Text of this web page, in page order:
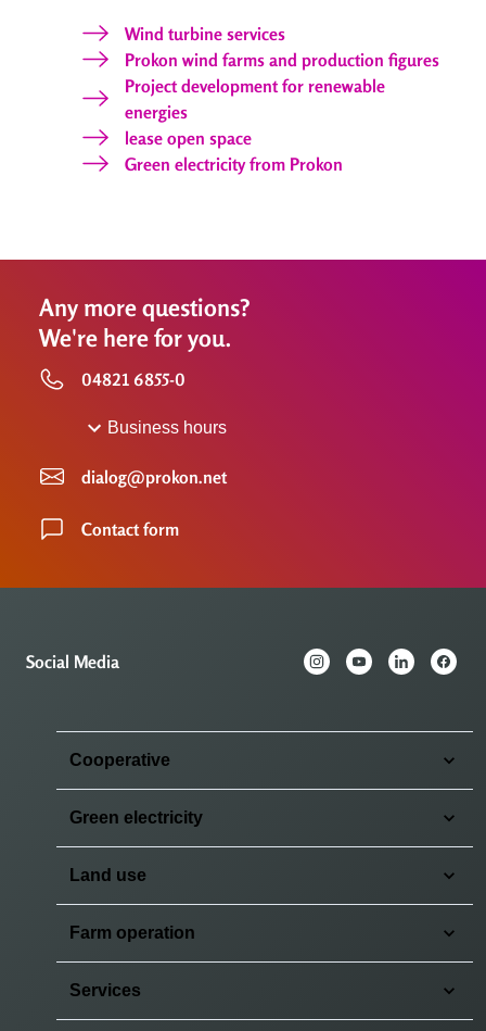
Wind turbine services
Prokon wind farms and production figures
Project development for renewable
energies
lease open space
Green electricity from Prokon
Any more questions?
We're here for you.
04821 6855-0
Business hours
dialog@prokon.net
Contact form
Social Media
Cooperative
Green electricity
Land use
Farm operation
Services